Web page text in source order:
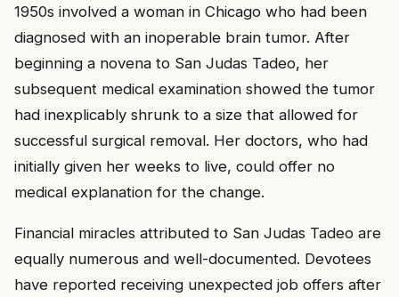
1950s involved a woman in Chicago who had been
diagnosed with an inoperable brain tumor. After
beginning a novena to San Judas Tadeo, her
subsequent medical examination showed the tumor
had inexplicably shrunk to a size that allowed for
successful surgical removal. Her doctors, who had
initially given her weeks to live, could offer no
medical explanation for the change.
Financial miracles attributed to San Judas Tadeo are
equally numerous and well-documented. Devotees
have reported receiving unexpected job offers after